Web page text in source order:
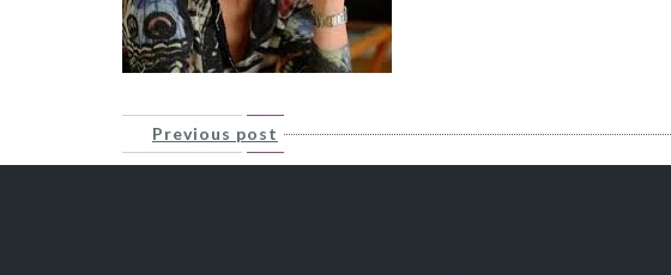
Previous post